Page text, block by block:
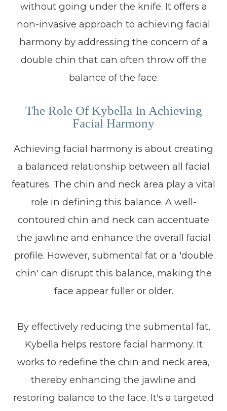
without going under the knife. It offers a
non-invasive approach to achieving facial
harmony by addressing the concern of a
double chin that can often throw off the
balance of the face.
The Role Of Kybella In Achieving
Facial Harmony
Achieving facial harmony is about creating
a balanced relationship between all facial
features. The chin and neck area play a vital
role in defining this balance. A well-
contoured chin and neck can accentuate
the jawline and enhance the overall facial
profile. However, submental fat or a 'double
chin' can disrupt this balance, making the
face appear fuller or older.
By effectively reducing the submental fat,
Kybella helps restore facial harmony. It
works to redefine the chin and neck area,
thereby enhancing the jawline and
restoring balance to the face. It's a targeted